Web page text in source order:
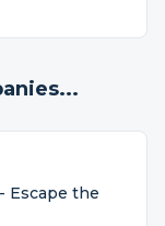
Escape the